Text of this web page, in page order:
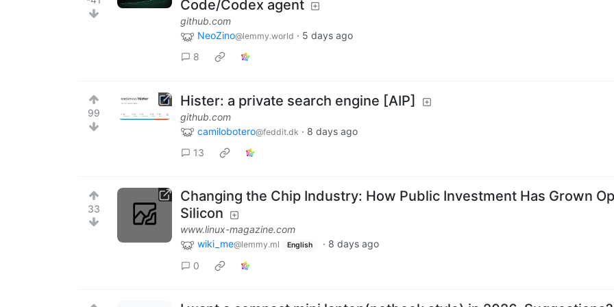
Code/Codex agent
github.com
NeoZino@lemmy.world · 5 days ago
8
99
Hister: a private search engine [AIP]
github.com
camilobotero@feddit.dk · 8 days ago
13
33
Changing the Chip Industry: How Public Investment Has Grown
Silicon
www.linux-magazine.com
wiki_me@lemmy.ml English · 8 days ago
0